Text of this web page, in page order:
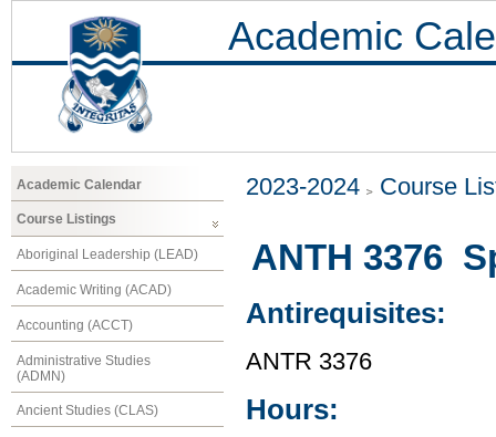
Academic
Academic Calendar
Course Listings
Aboriginal Leadership (LEAD)
Academic Writing (ACAD)
Accounting (ACCT)
Administrative Studies
(ADMN)
Ancient Studies (CLAS)
2023-2024 Course
ANTH 3376
Antirequisites:
ANTR 3376
Hours: